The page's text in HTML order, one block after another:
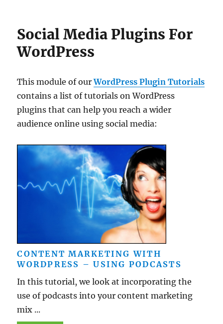
Social Media Plugins For
WordPress
This module of ourWordPress Plugin Tutorials
contains a list of tutorials on WordPress
plugins that can help you reach a wider
audience online using social media:
CONTENT MARKETING WITH
WORDPRESS – USING PODCASTS
In this tutorial, we look at incorporating the
use of podcasts into your content marketing
mix ...